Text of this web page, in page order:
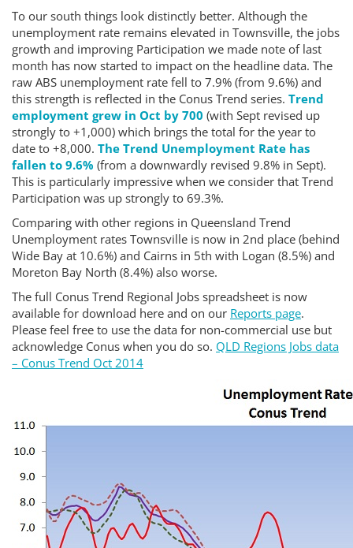
To our south things look distinctly better. Although the
unemployment rate remains elevated in Townsville, the jobs
growth and improving Participation we made note of last
month has now started to impact on the headline data. The
raw ABS unemployment rate fell to 7.9% (from 9.6%) and
this strength is reflected in the Conus Trend series. Trend
employment grew in Oct by 700 (with Sept revised up
strongly to +1,000) which brings the total for the year to
date to +8,000. The Trend Unemployment Rate has
fallen to 9.6% (from a downwardly revised 9.8% in Sept).
This is particularly impressive when we consider that Trend
Participation was up strongly to 69.3%.
Comparing with other regions in Queensland Trend
Unemployment rates Townsville is now in 2nd place (behind
Wide Bay at 10.6%) and Cairns in 5th with Logan (8.5%) and
Moreton Bay North (8.4%) also worse.
The full Conus Trend Regional Jobs spreadsheet is now
available for download here and on our Reports page.
Please feel free to use the data for non-commercial use but
acknowledge Conus when you do so. QLD Regions Jobs data
– Conus Trend Oct 2014